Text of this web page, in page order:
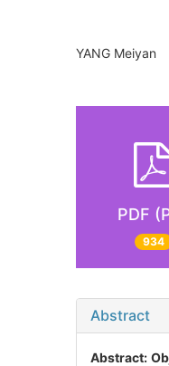
YANG Meiyan
PDF
934
Abstract
Abstract: